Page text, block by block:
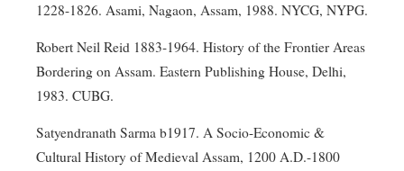
1228-1826. Asami, Nagaon, Assam, 1988. NYCG, NYPG.
Robert Neil Reid 1883-1964. History of the Frontier Areas
Bordering on Assam. Eastern Publishing House, Delhi,
1983. CUBG.
Satyendranath Sarma b1917. A Socio-Economic &
Cultural History of Medieval Assam, 1200 A.D.-1800